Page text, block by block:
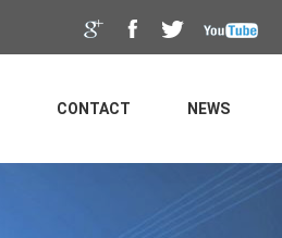
CONTACT NEWS